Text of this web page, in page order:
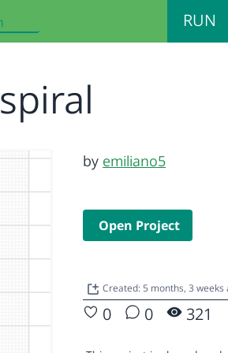
RUN
spiral
by emiliano5
Open Project
Created: 5 months, 3
0 0 321